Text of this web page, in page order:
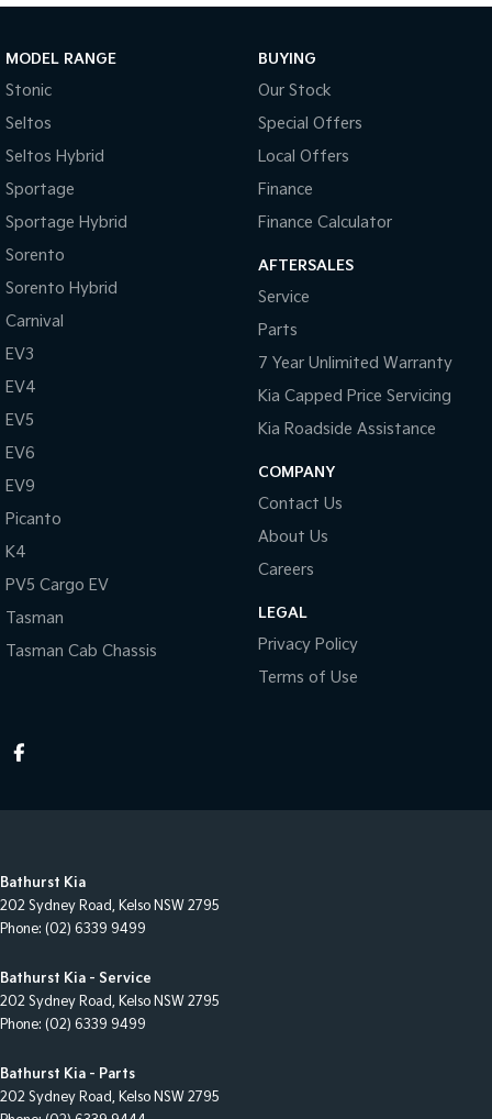
MODEL RANGE
Stonic
Seltos
Seltos Hybrid
Sportage
Sportage Hybrid
Sorento
Sorento Hybrid
Carnival
EV3
EV4
EV5
EV6
EV9
Picanto
K4
PV5 Cargo EV
Tasman
Tasman Cab Chassis
BUYING
Our Stock
Special Offers
Local Offers
Finance
Finance Calculator
AFTERSALES
Service
Parts
7 Year Unlimited Warranty
Kia Capped Price Servicing
Kia Roadside Assistance
COMPANY
Contact Us
About Us
Careers
LEGAL
Privacy Policy
Terms of Use
Bathurst Kia
202 Sydney Road, Kelso NSW 2795
Phone: (02) 6339 9499
Bathurst Kia - Service
202 Sydney Road, Kelso NSW 2795
Phone: (02) 6339 9499
Bathurst Kia - Parts
202 Sydney Road, Kelso NSW 2795